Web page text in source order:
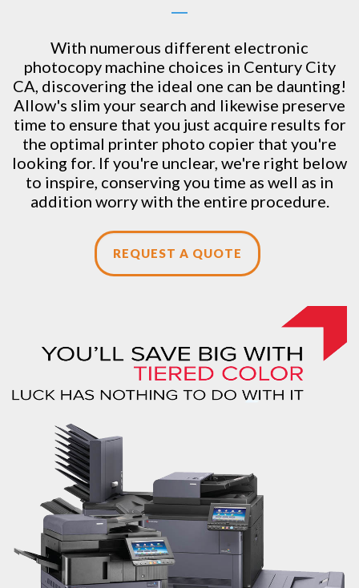
With numerous different electronic
photocopy machine choices in Century City
CA, discovering the ideal one can be daunting!
Allow's slim your search and likewise preserve
time to ensure that you just acquire results for
the optimal printer photo copier that you're
looking for. If you're unclear, we're right below
to inspire, conserving you time as well as in
addition worry with the entire procedure.
REQUEST A QUOTE